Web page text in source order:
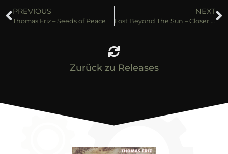
PREVIOUS
Thomas Friz – Seeds of Peace
NEXT
Lost Beyond The Sun – Closer to the truth
Zurück zu Releases